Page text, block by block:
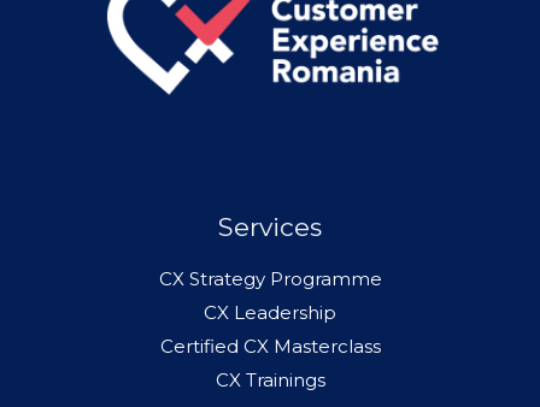
Services
CX Strategy Programme
CX Leadership
Certified CX Masterclass
CX Trainings